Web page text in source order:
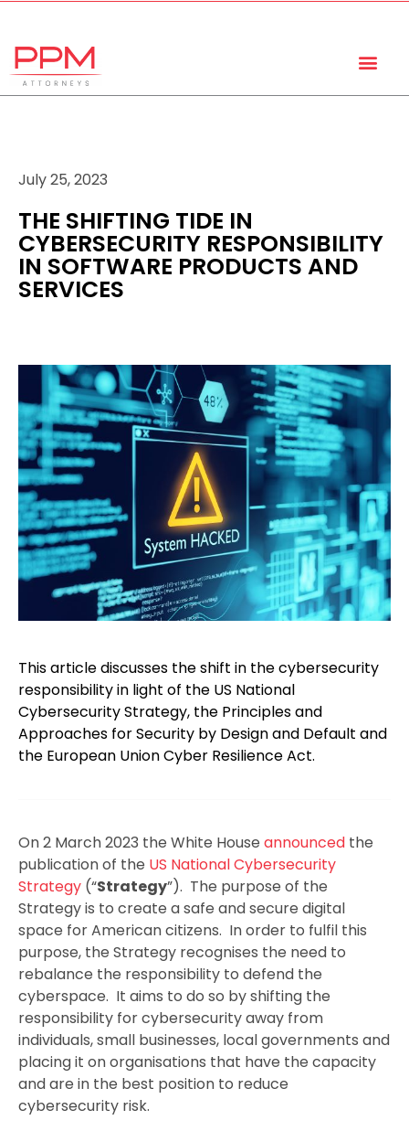
July 25, 2023
THE SHIFTING TIDE IN
CYBERSECURITY RESPONSIBILITY
IN SOFTWARE PRODUCTS AND
SERVICES
This article discusses the shift in the cybersecurity
responsibility in light of the US National
Cybersecurity Strategy, the Principles and
Approaches for Security by Design and Default and
the European Union Cyber Resilience Act.
On 2 March 2023 the White House announced the
publication of the US National Cybersecurity
Strategy (“Strategy”). The purpose of the
Strategy is to create a safe and secure digital
space for American citizens. In order to fulfil this
purpose, the Strategy recognises the need to
rebalance the responsibility to defend the
cyberspace. It aims to do so by shifting the
responsibility for cybersecurity away from
individuals, small businesses, local governments and
placing it on organisations that have the capacity
and are in the best position to reduce
cybersecurity risk.